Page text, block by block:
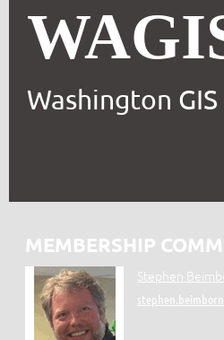
Washington
MEMBERSHIP
Stephen